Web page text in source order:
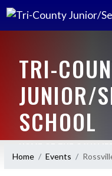
TRI-
JUNIOR/
SCHOOL
Home Events